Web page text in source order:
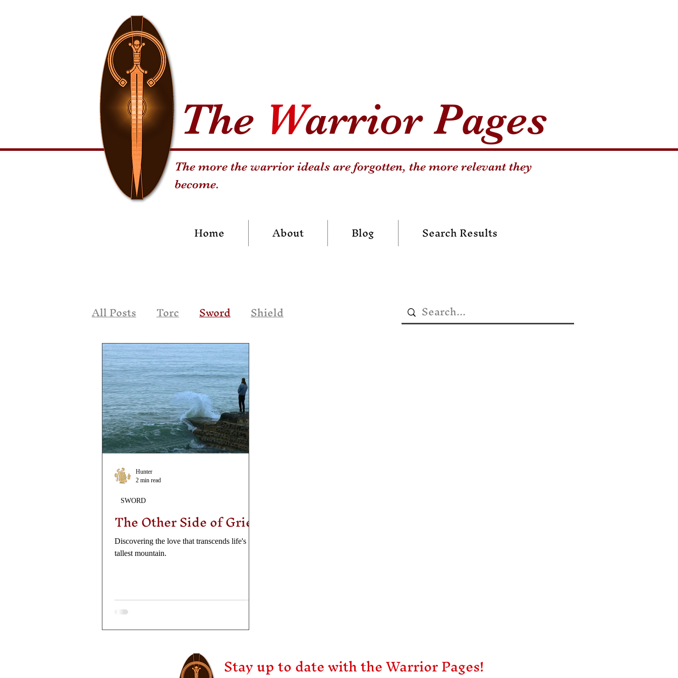
The more the warrior ideals are forgotten, the more relevant they
become.
The Warrior Pages
Home About Blog Search Results
All Posts Torc Sword Shield
The Other Side of Grief
Discovering the love that transcends life's
tallest mountain.
SWORD
Hunter
2 min read
Stay up to date with the Warrior Pages!